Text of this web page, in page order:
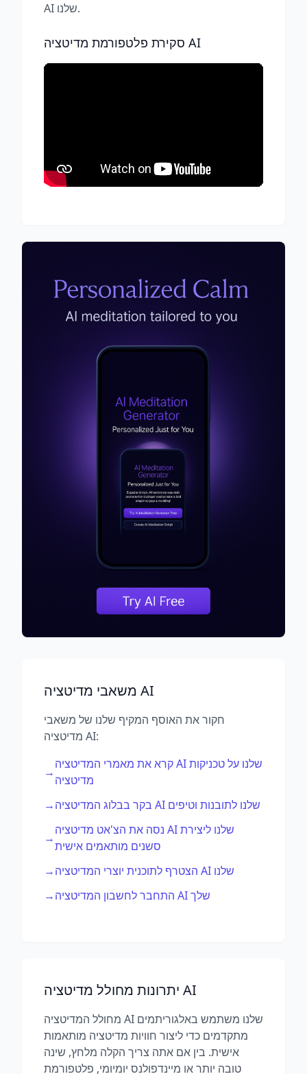
AI שלנו.
סקירת פלטפורמת מדיטציה AI
משאבי מדיטציה AI
חקור את האוסף המקיף שלנו של משאבי
מדיטציה AI:
→
קרא את מאמרי המדיטציה AI שלנו על טכניקות
מדיטציה
→
בקר בבלוג המדיטציה AI שלנו לתובנות וטיפים
→
נסה את הצ'אט מדיטציה AI שלנו ליצירת
סשנים מותאמים אישית
→
הצטרף לתוכנית יוצרי המדיטציה AI שלנו
→
התחבר לחשבון המדיטציה AI שלך
יתרונות מחולל מדיטציה AI
מחולל המדיטציה AI שלנו משתמש באלגוריתמים
מתקדמים כדי ליצור חוויות מדיטציה מותאמות
אישית. בין אם אתה צריך הקלה מלחץ, שינה
טובה יותר או מיינדפולנס יומיומי, פלטפורמת